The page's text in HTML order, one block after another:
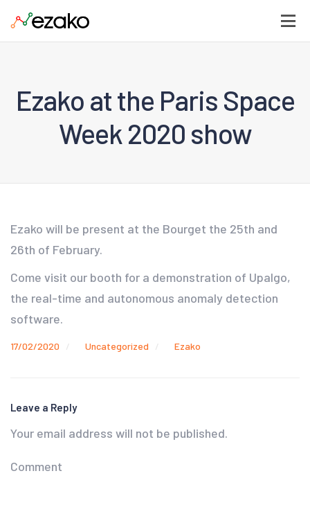
Ezako at the Paris Space
Week 2020 show
Ezako will be present at the Bourget the 25th and
26th of February.
Come visit our booth for a demonstration of Upalgo,
the real-time and autonomous anomaly detection
software.
17/02/2020 Uncategorized Ezako
Leave a Reply
Your email address will not be published.
Comment